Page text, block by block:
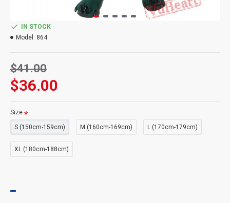
$36.00
$41.00
IN STOCK
Model: 864
Size
S (150cm-159cm) M (160cm-169cm) L (170cm-179cm)
XL (180cm-188cm)